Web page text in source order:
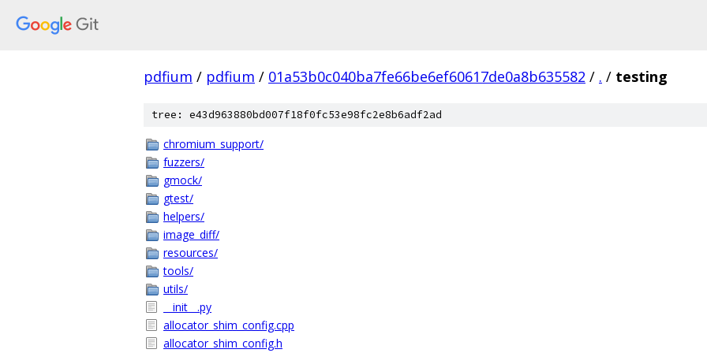
pdfium / pdfium / 01a53b0c040ba7fe66be6ef60617de0a8b635582 / . / testing
tree: e43d963880bd007f18f0fc53e98fc2e8b6adf2ad
chromium_support/
fuzzers/
gmock/
gtest/
helpers/
image_diff/
resources/
tools/
utils/
__init__.py
allocator_shim_config.cpp
allocator_shim_config.h